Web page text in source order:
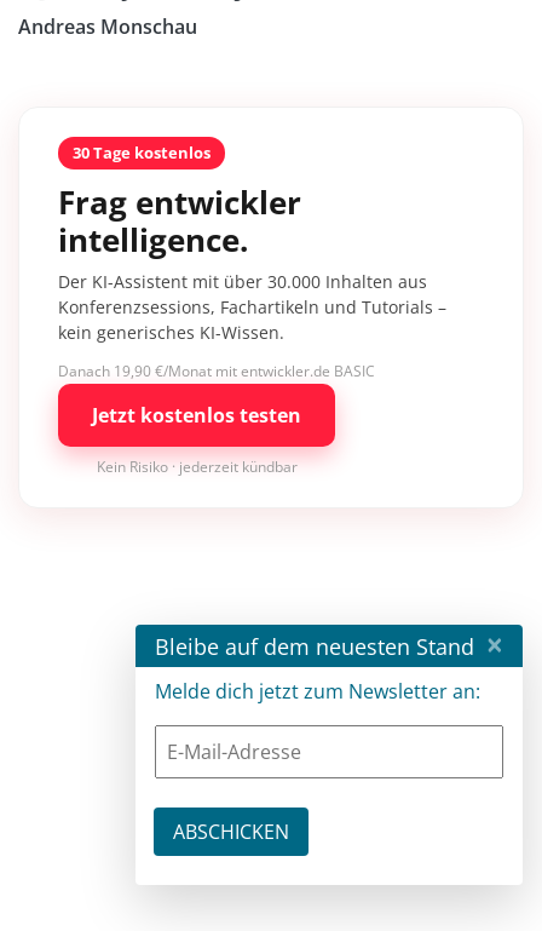
Andreas Monschau
30 Tage kostenlos
Frag entwickler
intelligence.
Der KI-Assistent mit über 30.000 Inhalten aus
Konferenzsessions, Fachartikeln und Tutorials –
kein generisches KI-Wissen.
Danach 19,90 €/Monat mit entwickler.de BASIC
Jetzt kostenlos testen
Kein Risiko · jederzeit kündbar
Bleibe auf dem neuesten Stand ×
Melde dich jetzt zum Newsletter an: